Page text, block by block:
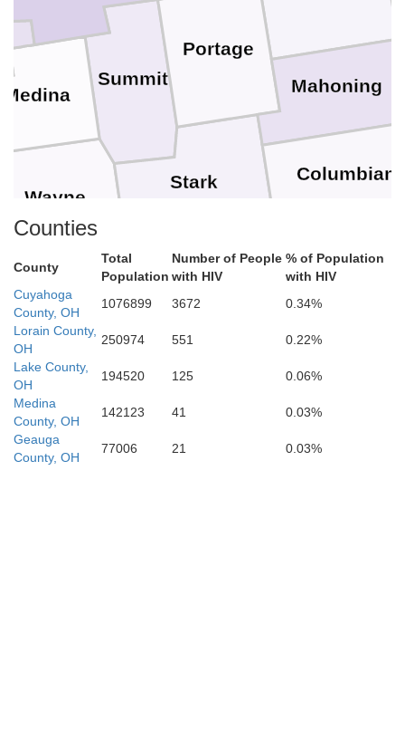
Wayne
Summit
Stark
Portage
Medina Mahoning
Holmes
Guernsey
Coshocton
Carroll
Belmont
Counties
County
Total
Population
Number of People
with HIV
% of Population
with HIV
Cuyahoga
County, OH
1076899 3672
0.34%
Lorain County,
OH
250974 551
0.22%
Lake County,
OH
194520 125
0.06%
Medina
County, OH
142123 41
0.03%
Geauga
County, OH
77006 21 0.03%